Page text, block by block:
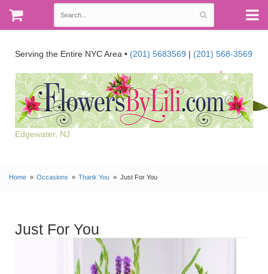
Serving the Entire NYC Area • (201) 5683569 | (201) 568-3569
Edgewater, NJ
Home Occasions Thank You Just For You
Just For You